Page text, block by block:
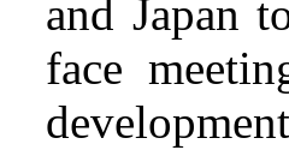
and Japan
face